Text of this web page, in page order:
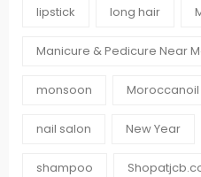
lipstick long hair
Manicure & Pedicure Near
monsoon Moroccanoil
nail salon New Year
shampoo